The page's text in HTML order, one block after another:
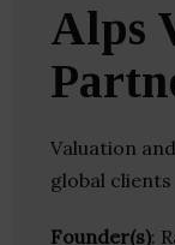
Alps
Valuation
global clients
Founder(s):